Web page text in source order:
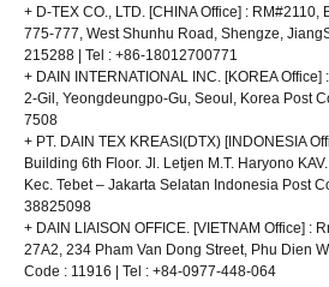
+ D-TEX CO., LTD. [CHINA Office] : RM#2110,
775-777, West Shunhu Road, Shengze,
215288 | Tel : +86-18012700771
+ DAIN INTERNATIONAL INC. [KOREA
2-Gil, Yeongdeungpo-Gu, Seoul, Korea Post
7508
+ PT. DAIN TEX KREASI(DTX) [INDONESIA
Building 6th Floor. Jl. Letjen M.T. Haryono
Kec. Tebet – Jakarta Selatan Indonesia Post
38825098
+ DAIN LIAISON OFFICE. [VIETNAM Office] :
27A2, 234 Pham Van Dong Street, Phu Dien
Code : 11916 | Tel : +84-0977-448-064